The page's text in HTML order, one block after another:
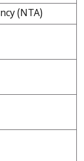
(NTA)